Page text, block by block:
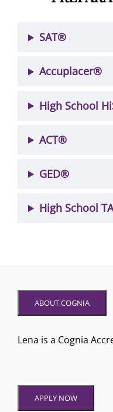
SAT®
Accuplacer®
High School
ACT®
GED®
High School
ABOUT COGNIA
Lena is a Cognia
APPLY NOW